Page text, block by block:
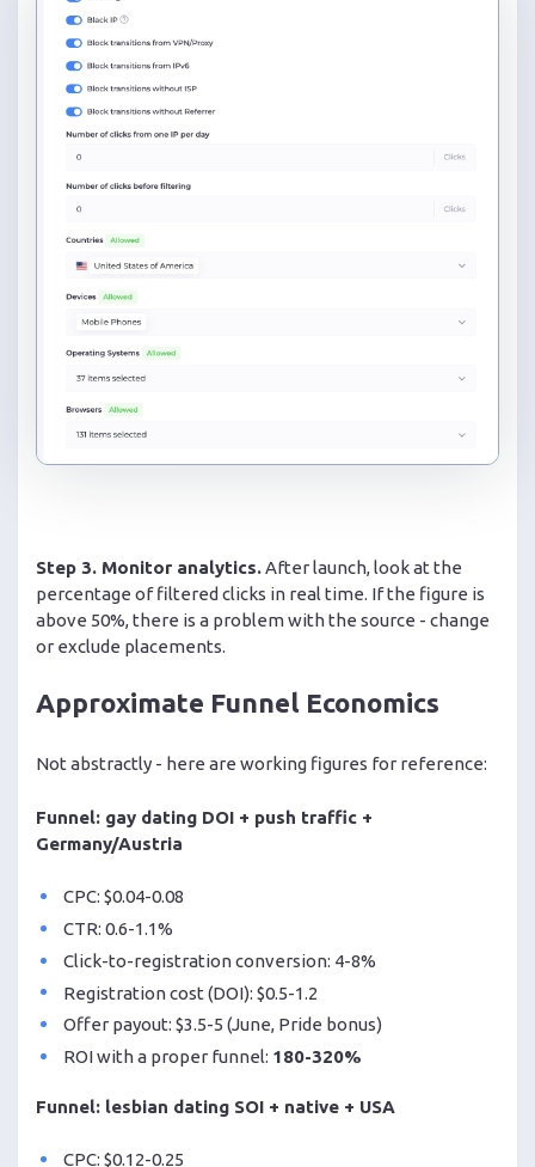
Step 3. Monitor analytics.After launch, look at the
percentage of filtered clicks in real time. If the figure is
above 50%, there is a problem with the source - change
or exclude placements.
Approximate Funnel Economics
Not abstractly - here are working figures for reference:
Funnel: gay dating DOI + push traffic +
Germany/Austria
CPC: $0.04-0.08
CTR: 0.6-1.1%
Click-to-registration conversion: 4-8%
Registration cost (DOI): $0.5-1.2
Offer payout: $3.5-5 (June, Pride bonus)
ROI with a proper funnel: 180-320%
Funnel: lesbian dating SOI + native + USA
CPC: $0.12-0.25